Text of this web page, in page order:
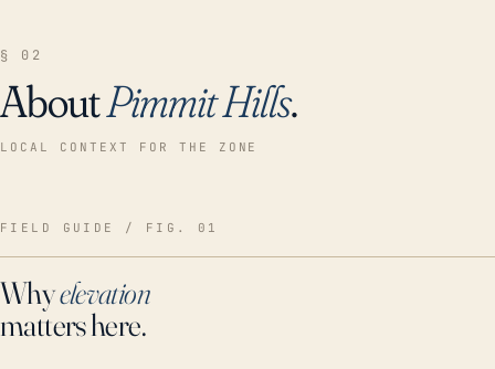
§ 02
AboutPimmit Hills.
LOCAL CONTEXT FOR THE ZONE
FIELD GUIDE / FIG. 01
Whyelevation
matters here.